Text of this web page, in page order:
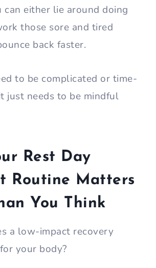
can either lie around doing
those sore and tired
back faster.
to be complicated or time-
just needs to be mindful
Rest Day
Routine Matters
You Think
a low-impact recovery
your body?